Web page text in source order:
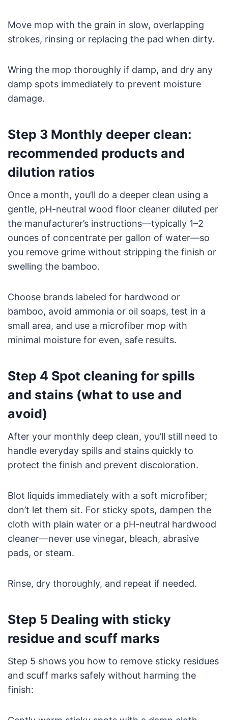
Move mop with the grain in slow, overlapping
strokes, rinsing or replacing the pad when dirty.
Wring the mop thoroughly if damp, and dry any
damp spots immediately to prevent moisture
damage.
Step 3 Monthly deeper clean:
recommended products and
dilution ratios
Once a month, you’ll do a deeper clean using a
gentle, pH-neutral wood floor cleaner diluted per
the manufacturer’s instructions—typically 1–2
ounces of concentrate per gallon of water—so
you remove grime without stripping the finish or
swelling the bamboo.
Choose brands labeled for hardwood or
bamboo, avoid ammonia or oil soaps, test in a
small area, and use a microfiber mop with
minimal moisture for even, safe results.
Step 4 Spot cleaning for spills
and stains (what to use and
avoid)
After your monthly deep clean, you’ll still need to
handle everyday spills and stains quickly to
protect the finish and prevent discoloration.
Blot liquids immediately with a soft microfiber;
don’t let them sit. For sticky spots, dampen the
cloth with plain water or a pH-neutral hardwood
cleaner—never use vinegar, bleach, abrasive
pads, or steam.
Rinse, dry thoroughly, and repeat if needed.
Step 5 Dealing with sticky
residue and scuff marks
Step 5 shows you how to remove sticky residues
and scuff marks safely without harming the
finish: